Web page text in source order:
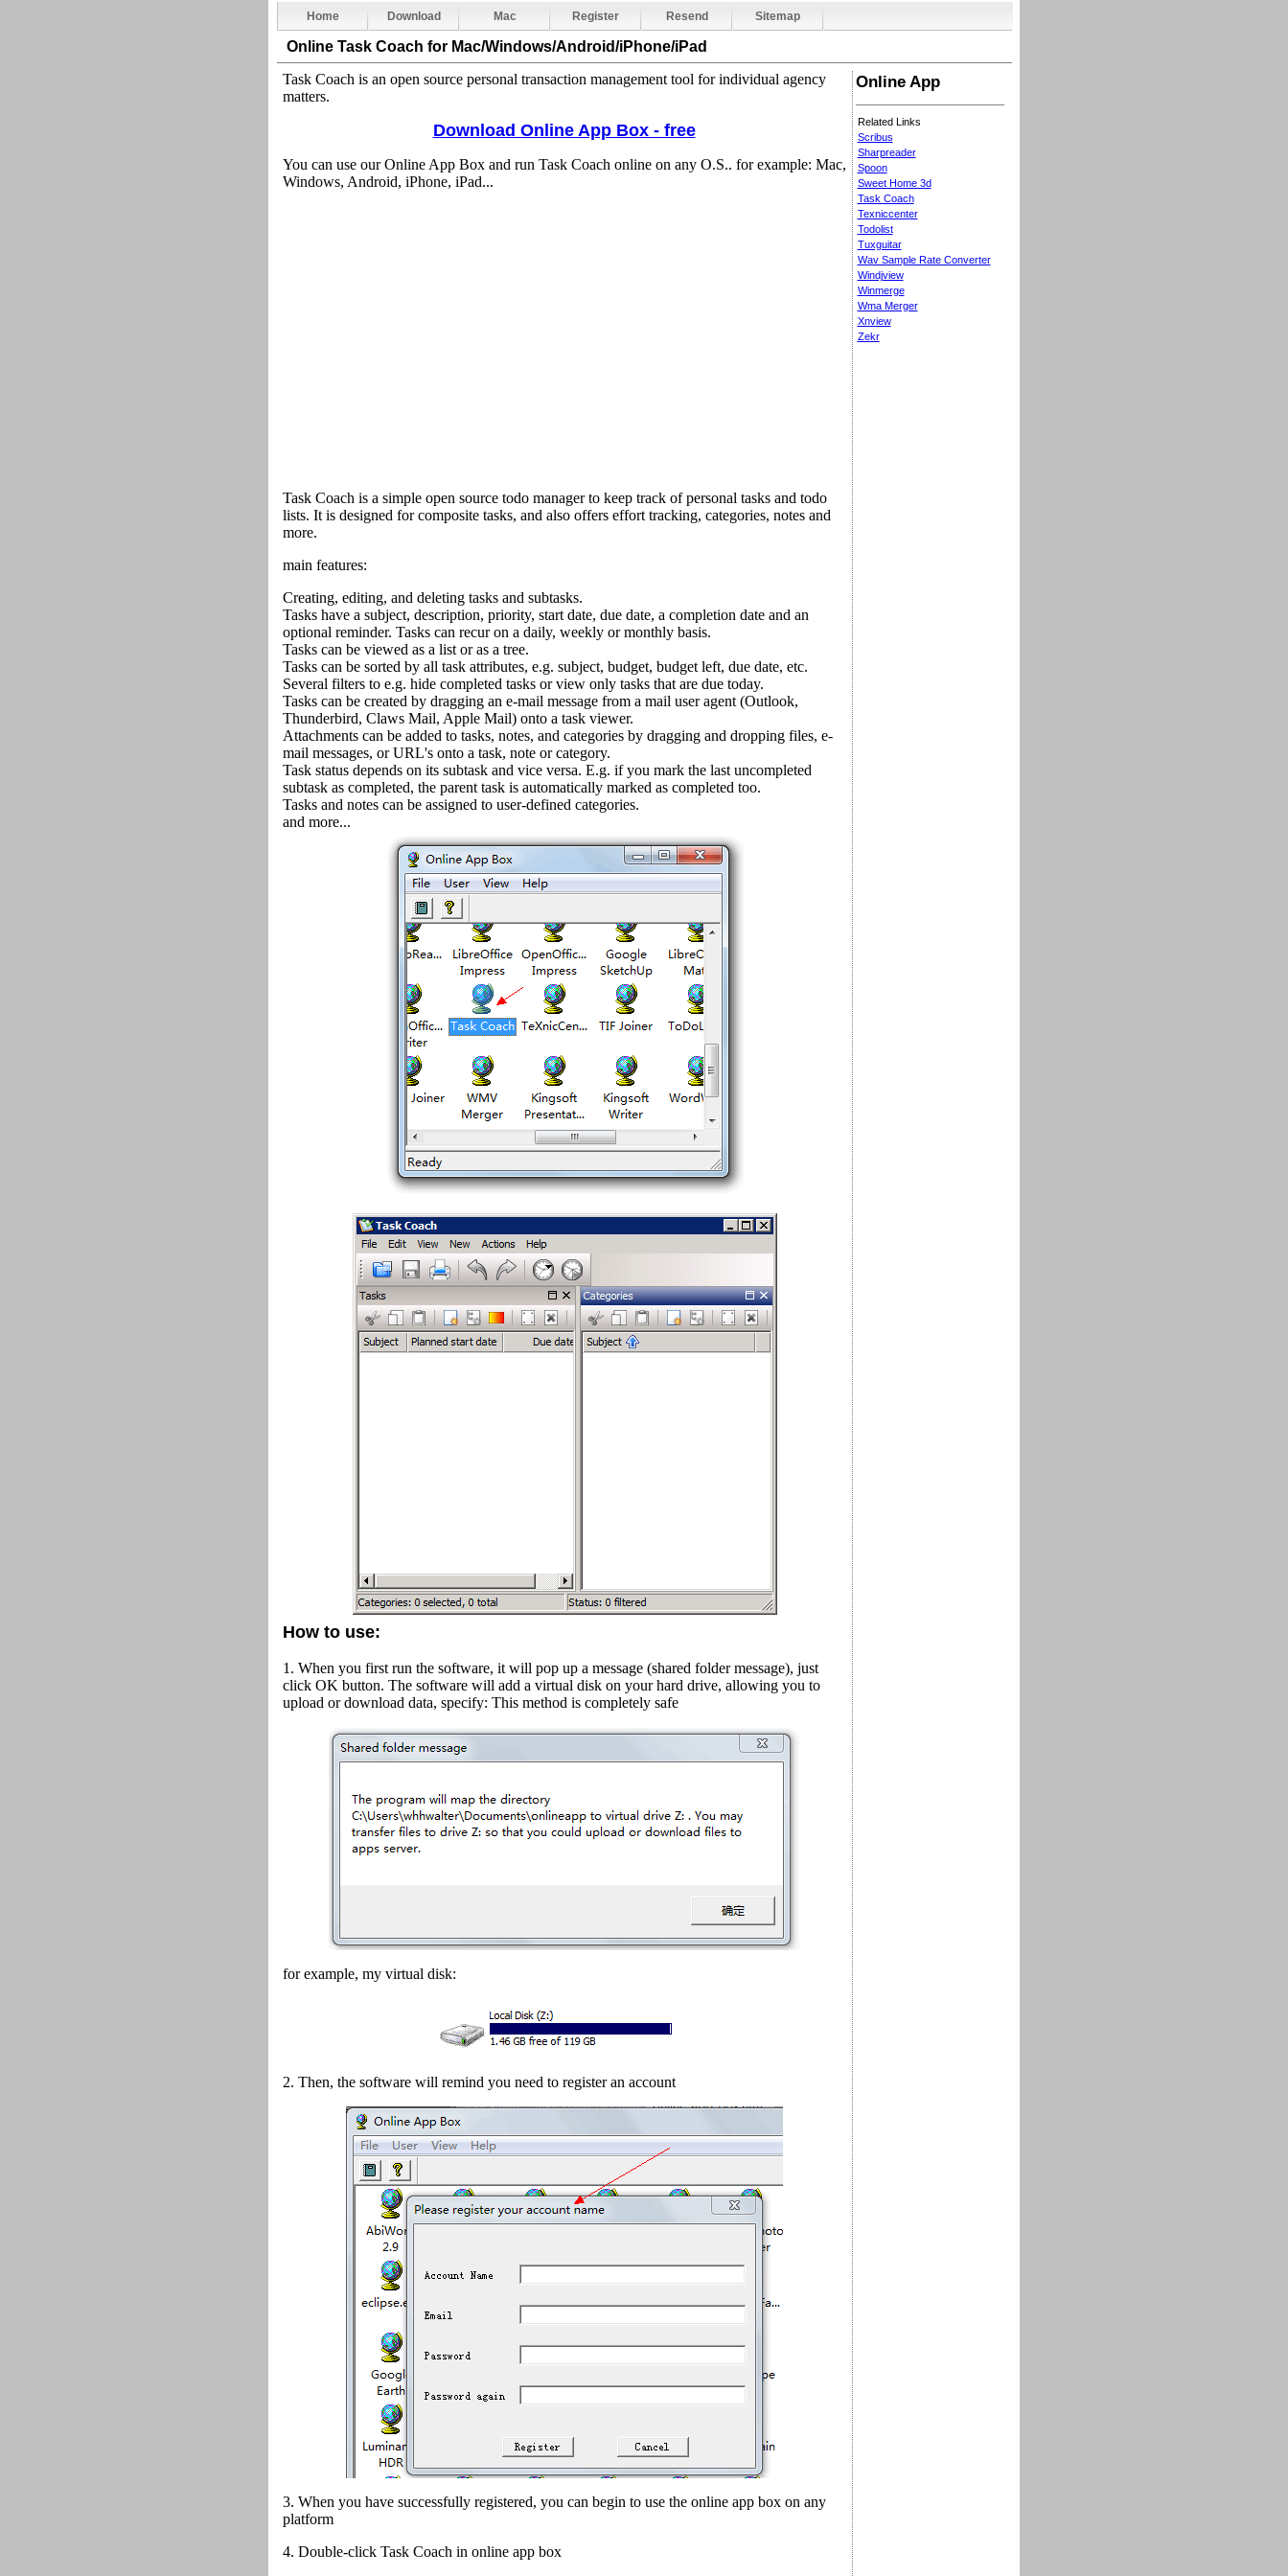
Home Download Mac Register Resend Sitemap
Online Task Coach for Mac/Windows/Android/iPhone/iPad
Task Coach is an open source personal transaction management tool for individual agency
matters.
Download Online App Box - free
You can use our Online App Box and run Task Coach online on any O.S.. for example: Mac,
Windows, Android, iPhone, iPad...
Task Coach is a simple open source todo manager to keep track of personal tasks and todo
lists. It is designed for composite tasks, and also offers effort tracking, categories, notes and
more.
main features:
Creating, editing, and deleting tasks and subtasks.
Tasks have a subject, description, priority, start date, due date, a completion date and an
optional reminder. Tasks can recur on a daily, weekly or monthly basis.
Tasks can be viewed as a list or as a tree.
Tasks can be sorted by all task attributes, e.g. subject, budget, budget left, due date, etc.
Several filters to e.g. hide completed tasks or view only tasks that are due today.
Tasks can be created by dragging an e-mail message from a mail user agent (Outlook,
Thunderbird, Claws Mail, Apple Mail) onto a task viewer.
Attachments can be added to tasks, notes, and categories by dragging and dropping files, e-
mail messages, or URL's onto a task, note or category.
Task status depends on its subtask and vice versa. E.g. if you mark the last uncompleted
subtask as completed, the parent task is automatically marked as completed too.
Tasks and notes can be assigned to user-defined categories.
and more...
Online App
Related Links
Scribus
Sharpreader
Spoon
Sweet Home 3d
Task Coach
Texniccenter
Todolist
Tuxguitar
Wav Sample Rate Converter
Windjview
Winmerge
Wma Merger
Xnview
Zekr
How to use:
1. When you first run the software, it will pop up a message (shared folder message), just
click OK button. The software will add a virtual disk on your hard drive, allowing you to
upload or download data, specify: This method is completely safe
for example, my virtual disk:
2. Then, the software will remind you need to register an account
3. When you have successfully registered, you can begin to use the online app box on any
platform
4. Double-click Task Coach in online app box